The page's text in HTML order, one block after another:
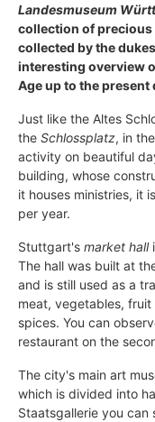
Landesmuseum
collection of
collected by the
interesting overview
Age up to the present
Just like the Altes
the Schlossplatz, in
activity on beautiful
building, whose
it houses ministries, it
per year.
Stuttgart's market hall
The hall was built at
and is still used as a
meat, vegetables,
spices. You can
restaurant on the
The city's main art
which is divided into
Staatsgallerie you